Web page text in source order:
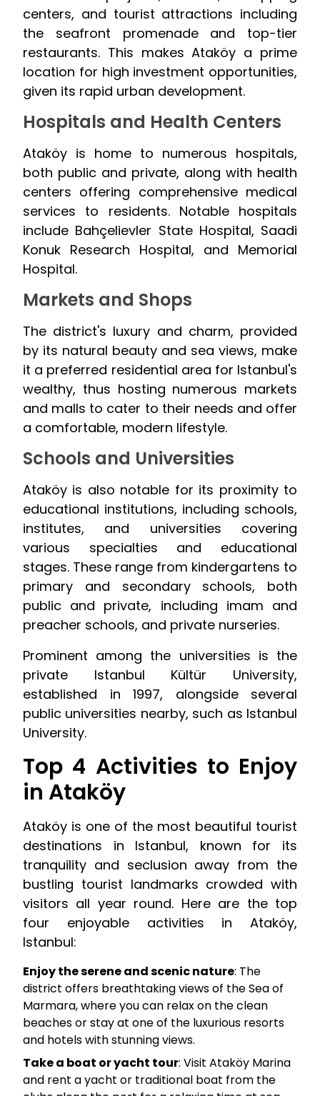
centers, and tourist attractions including
the seafront promenade and top-tier
restaurants. This makes Ataköy a prime
location for high investment opportunities,
given its rapid urban development.
Hospitals and Health Centers
Ataköy is home to numerous hospitals,
both public and private, along with health
centers offering comprehensive medical
services to residents. Notable hospitals
include Bahçelievler State Hospital, Saadi
Konuk Research Hospital, and Memorial
Hospital.
Markets and Shops
The district's luxury and charm, provided
by its natural beauty and sea views, make
it a preferred residential area for Istanbul's
wealthy, thus hosting numerous markets
and malls to cater to their needs and offer
a comfortable, modern lifestyle.
Schools and Universities
Ataköy is also notable for its proximity to
educational institutions, including schools,
institutes, and universities covering
various specialties and educational
stages. These range from kindergartens to
primary and secondary schools, both
public and private, including imam and
preacher schools, and private nurseries.
Prominent among the universities is the
private Istanbul Kültür University,
established in 1997, alongside several
public universities nearby, such as Istanbul
University.
Top 4 Activities to Enjoy
in Ataköy
Ataköy is one of the most beautiful tourist
destinations in Istanbul, known for its
tranquility and seclusion away from the
bustling tourist landmarks crowded with
visitors all year round. Here are the top
four enjoyable activities in Ataköy,
Istanbul:
Enjoy the serene and scenic nature: The
district offers breathtaking views of the Sea of
Marmara, where you can relax on the clean
beaches or stay at one of the luxurious resorts
and hotels with stunning views.
Take a boat or yacht tour: Visit Ataköy Marina
and rent a yacht or traditional boat from the